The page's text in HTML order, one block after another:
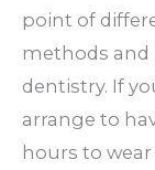
point of
methods and
dentistry. If
arrange to
hours to